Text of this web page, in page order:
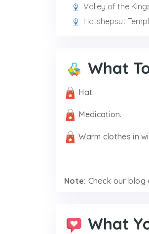
Valley of the
Hatshepsut
What
Hat.
Medication.
Warm clothes in
Note: Check our
What